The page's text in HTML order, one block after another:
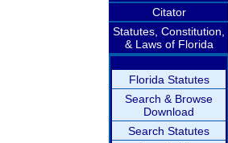
Citator
Statutes, Constitution,
& Laws of Florida
Florida Statutes
Search & Browse
Download
Search Statutes